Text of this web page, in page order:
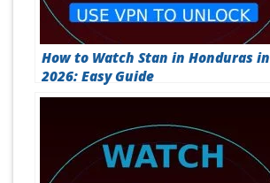
How to Watch Stan in Honduras in
2026: Easy Guide